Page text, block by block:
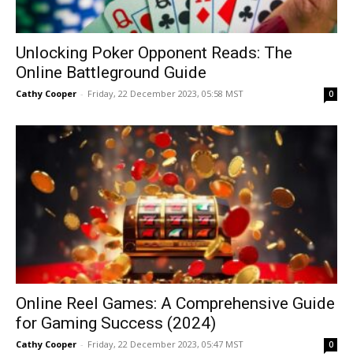
Unlocking Poker Opponent Reads: The
Online Battleground Guide
Cathy Cooper - Friday, 22 December 2023, 05:58 MST 0
Online Reel Games: A Comprehensive Guide
for Gaming Success (2024)
Cathy Cooper - Friday, 22 December 2023, 05:47 MST 0